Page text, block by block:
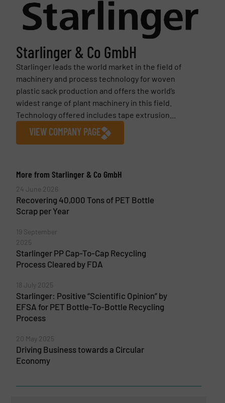
Starlinger & Co GmbH
Starlinger leads the world market in the field of
machinery and process technology for woven
plastic sack production and offers the world’s
widest range of plant machinery in this field.
Technology offered includes tape extrusion...
VIEW COMPANY PAGE
More from Starlinger & Co GmbH
24 June 2026
Recovering 40,000 Tons of PET Bottle
Scrap per Year
19 September
2025
Starlinger PP Cap-To-Cap Recycling
Process Cleared by FDA
18 July 2025
Starlinger: Positive “Scientific Opinion” by
EFSA for PET Bottle-To-Bottle Recycling
Process
20 May 2025
Driving Business towards a Circular
Economy